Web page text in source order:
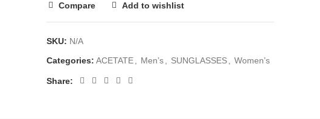
Compare Add to wishlist
SKU: N/A
Categories: ACETATE Men’s SUNGLASSES Women’s
Share: